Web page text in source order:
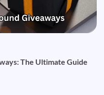
The Ultimate Guide